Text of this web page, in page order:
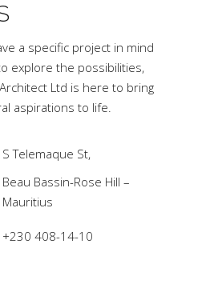
a specific project in mind
explore the possibilities,
Ltd is here to bring
aspirations to life.
S Telemaque St,
Beau Bassin-Rose Hill –
Mauritius
+230 408-14-10